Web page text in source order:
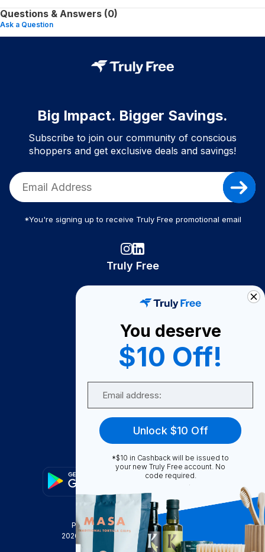
Questions & Answers (0)
Ask a Question
Big Impact. Bigger Savings.
Subscribe to join our community of conscious
shoppers and get exclusive deals and savings!
*You're signing up to receive Truly Free promotional email
Truly Free
Become A Seller
Become a Partner
Support
FAQ
Privacy Policy
Terms & Conditions
2026
Truly Free , INC. All Rights Reserved
You deserve
$10 Off!
Unlock $10 Off
*$10 in Cashback will be issued to
your new Truly Free account. No
code required.